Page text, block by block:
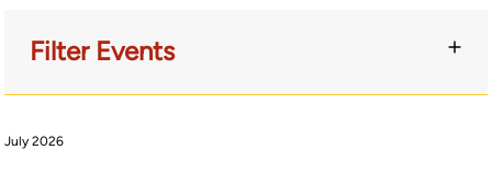
Filter Events
July 2026